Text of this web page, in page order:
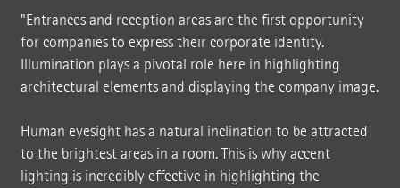
"Entrances and reception areas are the first opportunity
for companies to express their corporate identity.
Illumination plays a pivotal role here in highlighting
architectural elements and displaying the company image.
Human eyesight has a natural inclination to be attracted
to the brightest areas in a room. This is why accent
lighting is incredibly effective in highlighting the